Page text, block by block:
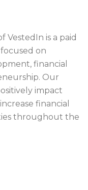
VestedIn is a paid
on
financial
Our
impact
financial
throughout the